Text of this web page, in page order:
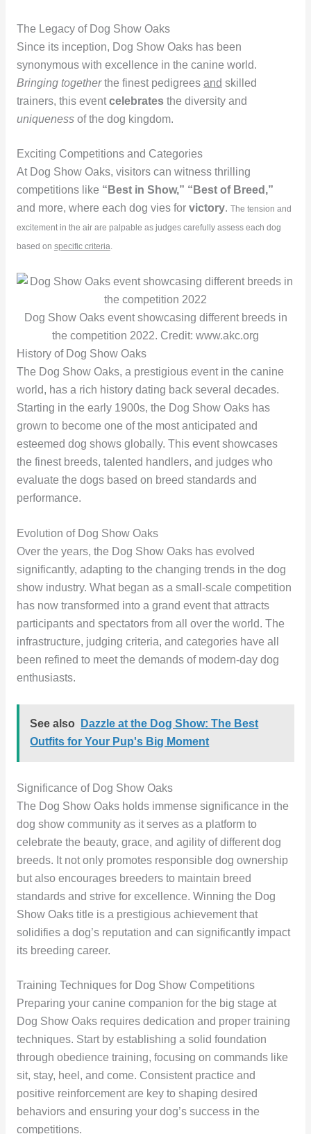
The Legacy of Dog Show Oaks
Since its inception, Dog Show Oaks has been
synonymous with excellence in the canine world.
Bringing togetherthe finest pedigrees and skilled
trainers, this eventcelebratesthe diversity and
uniquenessof the dog kingdom.
Exciting Competitions and Categories
At Dog Show Oaks, visitors can witness thrilling
competitions like “Best in Show,” “Best of Breed,”
and more, where each dog vies for victory. The tension and
excitement in the air are palpable as judges carefully assess each dog
based on specific criteria.
Dog Show Oaks event showcasing different breeds in
the competition 2022. Credit: www.akc.org
History of Dog Show Oaks
The Dog Show Oaks, a prestigious event in the canine
world, has a rich history dating back several decades.
Starting in the early 1900s, the Dog Show Oaks has
grown to become one of the most anticipated and
esteemed dog shows globally. This event showcases
the finest breeds, talented handlers, and judges who
evaluate the dogs based on breed standards and
performance.
Evolution of Dog Show Oaks
Over the years, the Dog Show Oaks has evolved
significantly, adapting to the changing trends in the dog
show industry. What began as a small-scale competition
has now transformed into a grand event that attracts
participants and spectators from all over the world. The
infrastructure, judging criteria, and categories have all
been refined to meet the demands of modern-day dog
enthusiasts.
See also
Dazzle at the Dog Show: The Best
Outfits for Your Pup's Big Moment
Significance of Dog Show Oaks
The Dog Show Oaks holds immense significance in the
dog show community as it serves as a platform to
celebrate the beauty, grace, and agility of different dog
breeds. It not only promotes responsible dog ownership
but also encourages breeders to maintain breed
standards and strive for excellence. Winning the Dog
Show Oaks title is a prestigious achievement that
solidifies a dog’s reputation and can significantly impact
its breeding career.
Training Techniques for Dog Show Competitions
Preparing your canine companion for the big stage at
Dog Show Oaks requires dedication and proper training
techniques. Start by establishing a solid foundation
through obedience training, focusing on commands like
sit, stay, heel, and come. Consistent practice and
positive reinforcement are key to shaping desired
behaviors and ensuring your dog’s success in the
competitions.